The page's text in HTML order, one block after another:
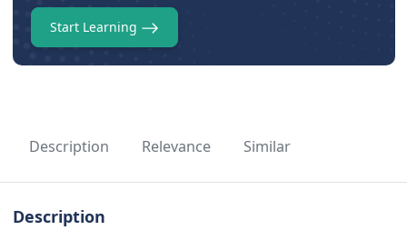
Start Learning
Description Relevance Similar
Description